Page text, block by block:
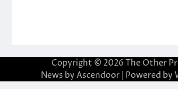
Copyright © 2026 The Other
News by Ascendoor| Powered by